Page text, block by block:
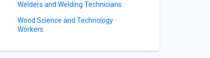
Welders and Welding Technicians
Wood Science and Technology
Workers